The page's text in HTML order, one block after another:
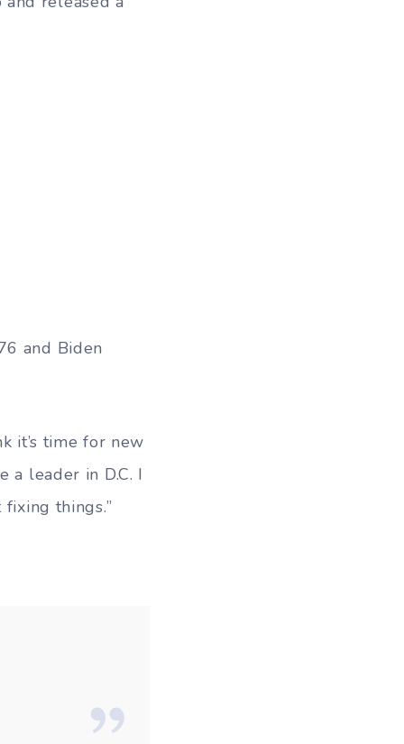
and Biden
it’s time for new
a leader in D.C. I
things.”